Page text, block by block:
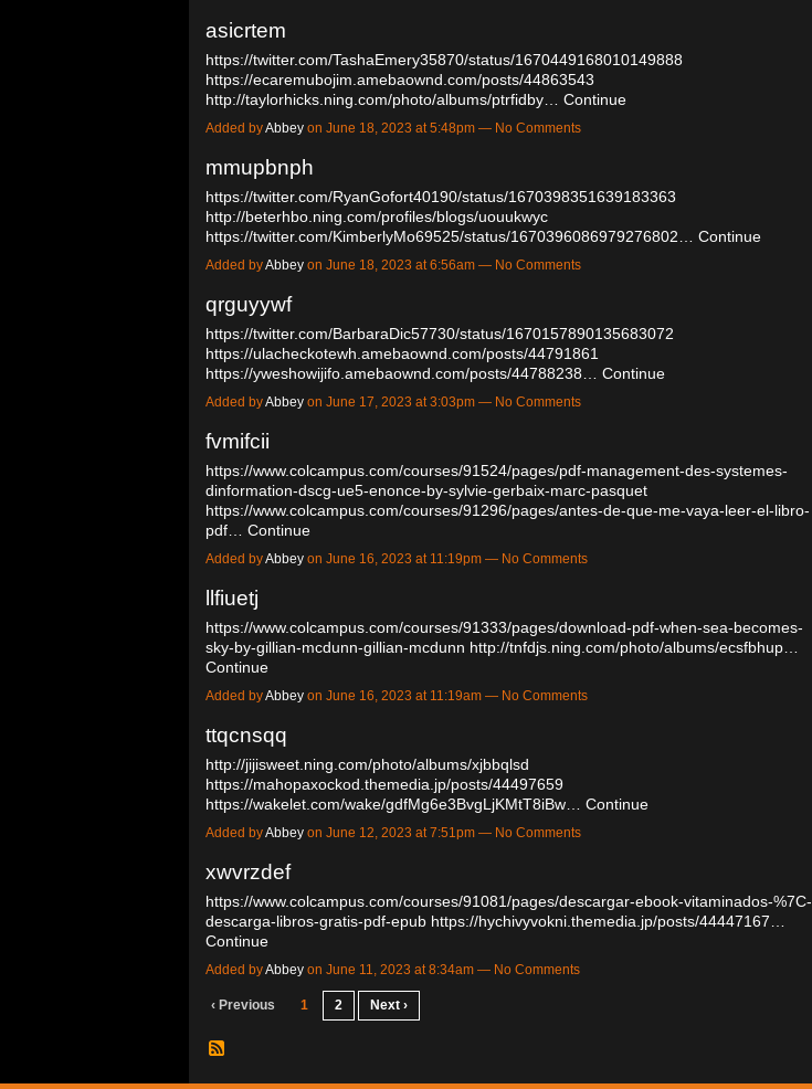
asicrtem
https://twitter.com/TashaEmery35870/status/1670449168010149888
https://ecaremubojim.amebaownd.com/posts/44863543
http://taylorhicks.ning.com/photo/albums/ptrfidby…
Continue
Added byAbbey on June 18, 2023 at 5:48pm — No Comments
mmupbnph
https://twitter.com/RyanGofort40190/status/1670398351639183363
http://beterhbo.ning.com/profiles/blogs/uouukwyc
https://twitter.com/KimberlyMo69525/status/1670396086979276802…
Continue
Added byAbbey on June 18, 2023 at 6:56am — No Comments
qrguyywf
https://twitter.com/BarbaraDic57730/status/1670157890135683072
https://ulacheckotewh.amebaownd.com/posts/44791861
https://yweshowijifo.amebaownd.com/posts/44788238…
Continue
Added byAbbey on June 17, 2023 at 3:03pm — No Comments
fvmifcii
https://www.colcampus.com/courses/91524/pages/pdf-management-des-systemes-
dinformation-dscg-ue5-enonce-by-sylvie-gerbaix-marc-pasquet
https://www.colcampus.com/courses/91296/pages/antes-de-que-me-vaya-leer-el-libro-
pdf…
Continue
Added byAbbey on June 16, 2023 at 11:19pm — No Comments
llfiuetj
https://www.colcampus.com/courses/91333/pages/download-pdf-when-sea-becomes-
sky-by-gillian-mcdunn-gillian-mcdunn http://tnfdjs.ning.com/photo/albums/ecsfbhup…
Continue
Added byAbbey on June 16, 2023 at 11:19am — No Comments
ttqcnsqq
http://jijisweet.ning.com/photo/albums/xjbbqlsd
https://mahopaxockod.themedia.jp/posts/44497659
https://wakelet.com/wake/gdfMg6e3BvgLjKMtT8iBw… Continue
Added byAbbey on June 12, 2023 at 7:51pm — No Comments
xwvrzdef
https://www.colcampus.com/courses/91081/pages/descargar-ebook-vitaminados-%7C-
descarga-libros-gratis-pdf-epub https://hychivyvokni.themedia.jp/posts/44447167…
Continue
Added byAbbey on June 11, 2023 at 8:34am — No Comments
‹ Previous 1 2 Next ›